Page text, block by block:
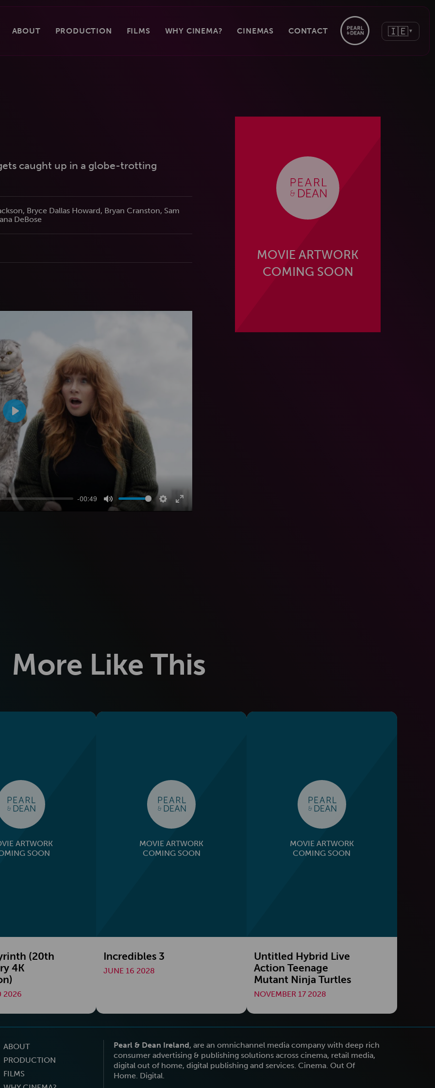
ABOUT PRODUCTION FILMS WHY CINEMA? CINEMAS CONTACT 🇮🇪▼
caught up in a globe-trotting
Bryce Dallas Howard, Bryan Cranston, Sam
DeBose
-00:49
Mute Settings
Enter
Play
MOVIE ARTWORK
COMING SOON
More Like This
ARTWORK
SOON
(20th
4K
2026
MOVIE ARTWORK
COMING SOON
Incredibles 3
JUNE 16 2028
MOVIE ARTWORK
COMING SOON
Untitled Hybrid Live
Action Teenage
Mutant Ninja Turtles
NOVEMBER 17 2028
ABOUT
PRODUCTION
FILMS
Pearl & Dean Ireland, are an omnichannel media company with deep rich
consumer advertising & publishing solutions across cinema, retail media,
digital out of home, digital publishing and services. Cinema. Out Of
Home. Digital.